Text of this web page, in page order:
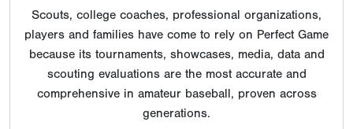
Scouts, college coaches, professional organizations,
players and families have come to rely on Perfect Game
because its tournaments, showcases, media, data and
scouting evaluations are the most accurate and
comprehensive in amateur baseball, proven across
generations.